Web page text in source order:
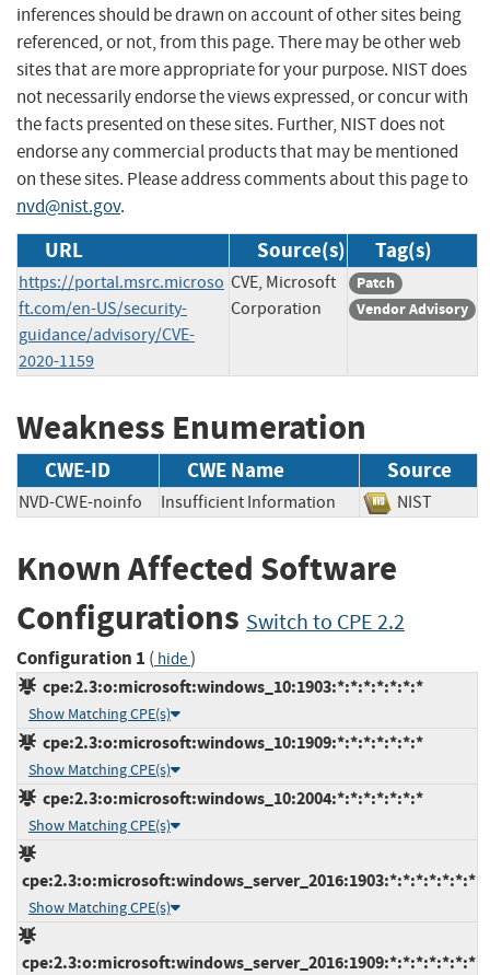
inferences should be drawn on account of other sites being
referenced, or not, from this page. There may be other web
sites that are more appropriate for your purpose. NIST does
not necessarily endorse the views expressed, or concur with
the facts presented on these sites. Further, NIST does not
endorse any commercial products that may be mentioned
on these sites. Please address comments about this page to
nvd@nist.gov.
URL Source(s) Tag(s)
https://portal.msrc.microso
ft.com/en-US/security-
guidance/advisory/CVE-
2020-1159
CVE, Microsoft
Corporation
Patch
Vendor Advisory
Weakness Enumeration
CWE-ID CWE Name Source
NVD-CWE-noinfo Insufficient Information NIST
Known Affected Software
Configurations Switch to CPE 2.2
Configuration 1 ( hide)
cpe:2.3:o:microsoft:windows_10:1903:*:*:*:*:*:*:*
Show Matching CPE(s)
cpe:2.3:o:microsoft:windows_10:1909:*:*:*:*:*:*:*
Show Matching CPE(s)
cpe:2.3:o:microsoft:windows_10:2004:*:*:*:*:*:*:*
Show Matching CPE(s)
cpe:2.3:o:microsoft:windows_server_2016:1903:*:*:*:*:*:*:*
Show Matching CPE(s)
cpe:2.3:o:microsoft:windows_server_2016:1909:*:*:*:*:*:*:*